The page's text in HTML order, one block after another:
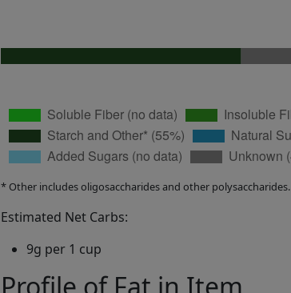
* Other includes oligosaccharides and other polysaccharides.
Estimated Net Carbs:
9g per 1 cup
Profile of Fat in Item